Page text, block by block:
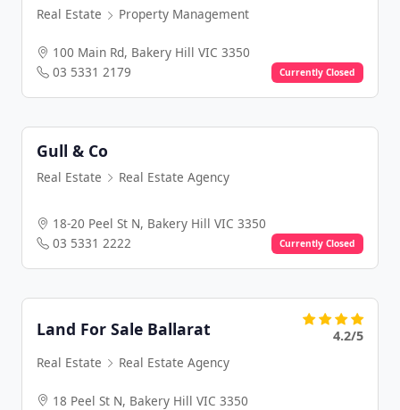
Real Estate
Property Management
100 Main Rd, Bakery Hill VIC 3350
03 5331 2179
Currently Closed
Gull & Co
Real Estate Real Estate Agency
18-20 Peel St N, Bakery Hill VIC 3350
03 5331 2222
Currently Closed
Land For Sale Ballarat
4.2/5
Real Estate
Real Estate Agency
18 Peel St N, Bakery Hill VIC 3350